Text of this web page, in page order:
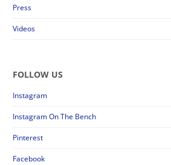
Press
Videos
FOLLOW US
Instagram
Instagram On The Bench
Pinterest
Facebook